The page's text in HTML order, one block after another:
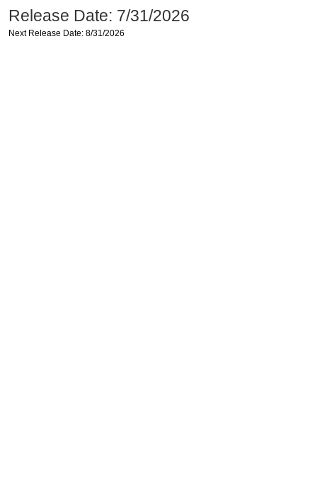
Release Date: 7/31/2026
Next Release Date: 8/31/2026